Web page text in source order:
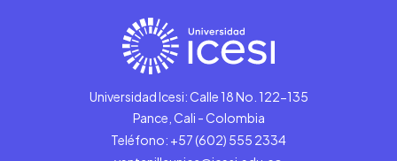
Universidad Icesi: Calle 18 No. 122-135
Pance, Cali - Colombia
Teléfono: +57 (602) 555 2334